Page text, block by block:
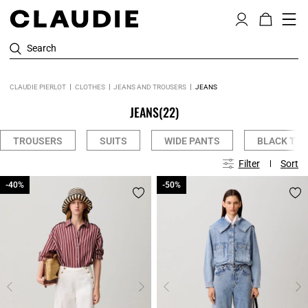
Search
CLAUDIE PIERLOT CLOTHES JEANS AND TROUSERS JEANS
JEANS(22)
TROUSERS SUITS WIDE PANTS BLACK
Filter Sort
-40%
-40% -50%
-50%